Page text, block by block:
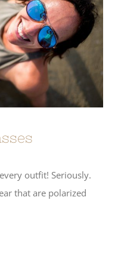
outfit! Seriously.
that are polarized